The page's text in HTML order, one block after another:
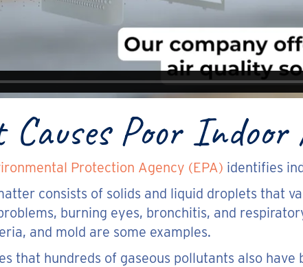
Poor
Protection Agency (EPA) identifies
consists of solids and liquid droplets that
burning eyes, bronchitis, and
and mold are some examples.
that hundreds of gaseous pollutants also